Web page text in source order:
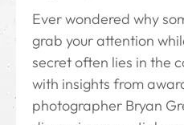
Ever wondered why
grab your attention
secret often lies in the
with insights from
photographer Bryan